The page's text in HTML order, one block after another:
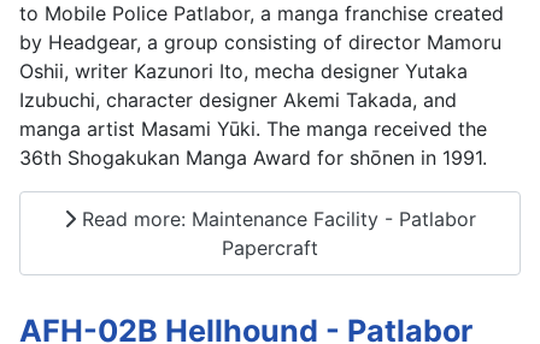
to Mobile Police Patlabor, a manga franchise created
by Headgear, a group consisting of director Mamoru
Oshii, writer Kazunori Ito, mecha designer Yutaka
Izubuchi, character designer Akemi Takada, and
manga artist Masami Yūki. The manga received the
36th Shogakukan Manga Award for shōnen in 1991.
Read more: Maintenance Facility - Patlabor
Papercraft
AFH-02B Hellhound - Patlabor